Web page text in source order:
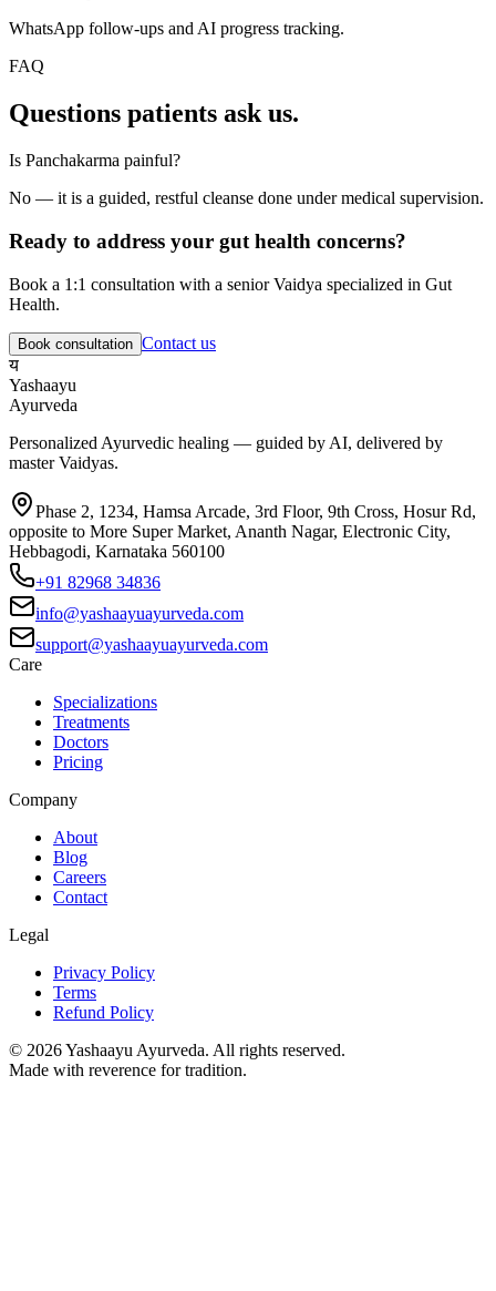
WhatsApp follow-ups and AI progress tracking.
FAQ
Questions patients ask us.
Is Panchakarma painful?
No — it is a guided, restful cleanse done under medical supervision.
Ready to address your gut health concerns?
Book a 1:1 consultation with a senior Vaidya specialized in Gut
Health.
Book consultation Contact us
य
Yashaayu
Ayurveda
Personalized Ayurvedic healing — guided by AI, delivered by
master Vaidyas.
Phase 2, 1234, Hamsa Arcade, 3rd Floor, 9th Cross, Hosur Rd,
opposite to More Super Market, Ananth Nagar, Electronic City,
Hebbagodi, Karnataka 560100
+91 82968 34836
info@yashaayuayurveda.com
support@yashaayuayurveda.com
Care
Specializations
Treatments
Doctors
Pricing
Company
About
Blog
Careers
Contact
Legal
Privacy Policy
Terms
Refund Policy
© 2026Yashaayu Ayurveda. All rights reserved.
Made with reverence for tradition.